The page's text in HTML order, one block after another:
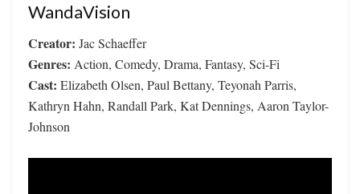
WandaVision
Creator: Jac Schaeffer
Genres: Action, Comedy, Drama, Fantasy, Sci-Fi
Cast: Elizabeth Olsen, Paul Bettany, Teyonah Parris,
Kathryn Hahn, Randall Park, Kat Dennings, Aaron Taylor-
Johnson